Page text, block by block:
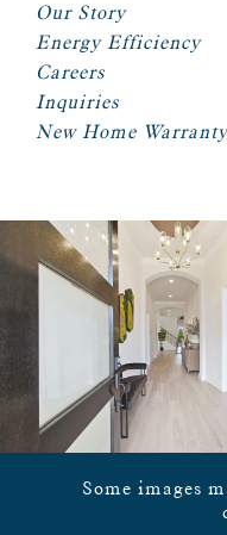
Our Story
Energy Efficiency
Careers
Inquiries
New Home
Some images